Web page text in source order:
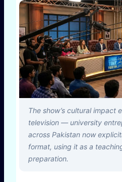
The show’s cultural impact
television — university
across Pakistan now
format, using it as a
preparation.